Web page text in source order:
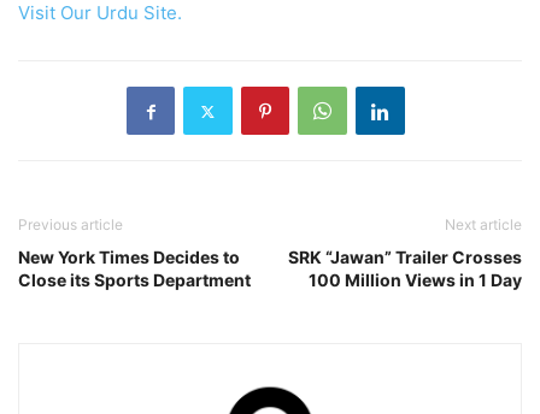
Visit Our Urdu Site.
Previous article
New York Times Decides to
Close its Sports Department
Next article
SRK “Jawan” Trailer Crosses
100 Million Views in 1 Day